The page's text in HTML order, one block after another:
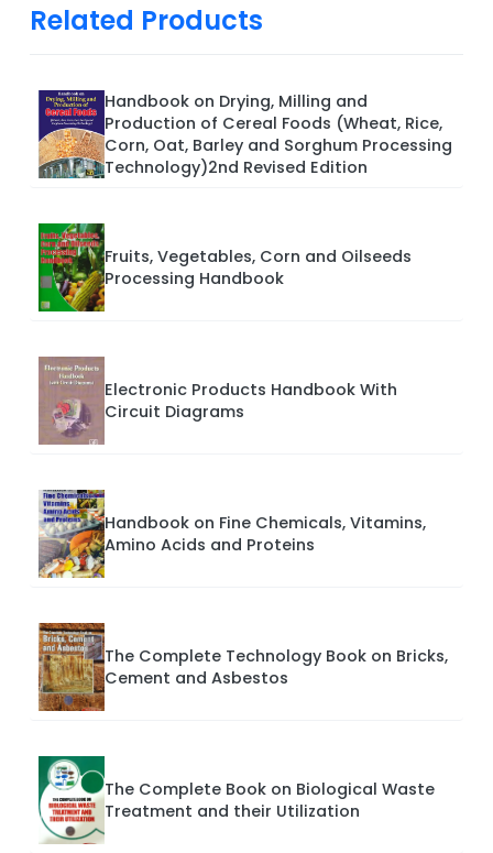
Related Products
Handbook on Drying, Milling and
Production of Cereal Foods (Wheat, Rice,
Corn, Oat, Barley and Sorghum Processing
Technology)2nd Revised Edition
Fruits, Vegetables, Corn and Oilseeds
Processing Handbook
Electronic Products Handbook With
Circuit Diagrams
Handbook on Fine Chemicals, Vitamins,
Amino Acids and Proteins
The Complete Technology Book on Bricks,
Cement and Asbestos
The Complete Book on Biological Waste
Treatment and their Utilization